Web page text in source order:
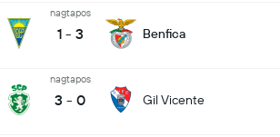
nagtapos
1 - 3 Benfica
nagtapos
3 - 0 Gil Vicente